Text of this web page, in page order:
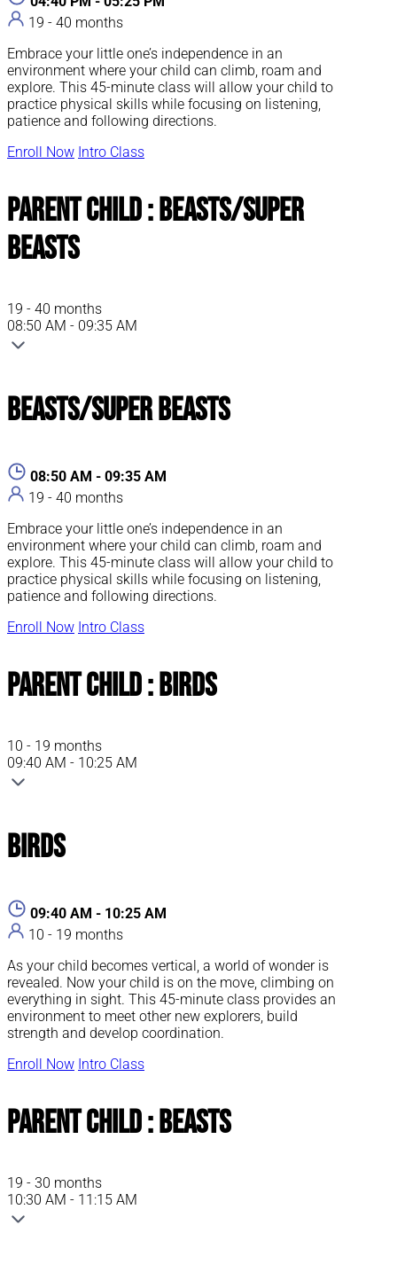
19 - 40 months
Embrace your little one’s independence in an
environment where your child can climb, roam and
explore. This 45-minute class will allow your child to
practice physical skills while focusing on listening,
patience and following directions.
Enroll Now Intro Class
Parent Child : Beasts/Super
Beasts
19 - 40 months
08:50 AM - 09:35 AM
Beasts/Super Beasts
08:50 AM - 09:35 AM
19 - 40 months
Embrace your little one’s independence in an
environment where your child can climb, roam and
explore. This 45-minute class will allow your child to
practice physical skills while focusing on listening,
patience and following directions.
Enroll Now Intro Class
Parent Child : Birds
10 - 19 months
09:40 AM - 10:25 AM
Birds
09:40 AM - 10:25 AM
10 - 19 months
As your child becomes vertical, a world of wonder is
revealed. Now your child is on the move, climbing on
everything in sight. This 45-minute class provides an
environment to meet other new explorers, build
strength and develop coordination.
Enroll Now Intro Class
Parent Child : Beasts
19 - 30 months
10:30 AM - 11:15 AM